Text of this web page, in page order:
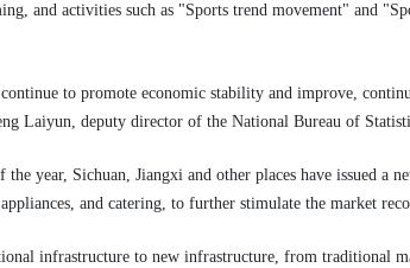
and activities such as "Sports trend movement" and
to promote economic stability and improve,
Laiyun, deputy director of the National Bureau of
year, Sichuan, Jiangxi and other places have issued
and catering, to further stimulate the market
infrastructure to new infrastructure, from traditional